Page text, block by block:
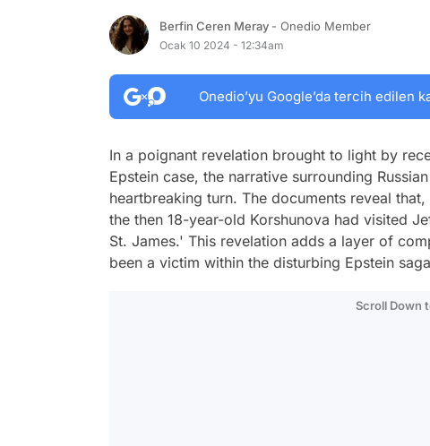
Berfin Ceren Meray - Onedio Member
Ocak 10 2024 - 12:34am
Onedio’yu Google’da tercih edilen
In a poignant revelation brought to light by
Epstein case, the narrative surrounding
heartbreaking turn. The documents reveal
the then 18-year-old Korshunova had visited
St. James.' This revelation adds a layer of
been a victim within the disturbing Epstein
Scroll Down